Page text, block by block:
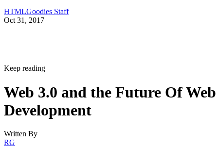
HTMLGoodies Staff
Oct 31, 2017
Keep reading
Web 3.0 and the Future Of Web
Development
Written By
RG